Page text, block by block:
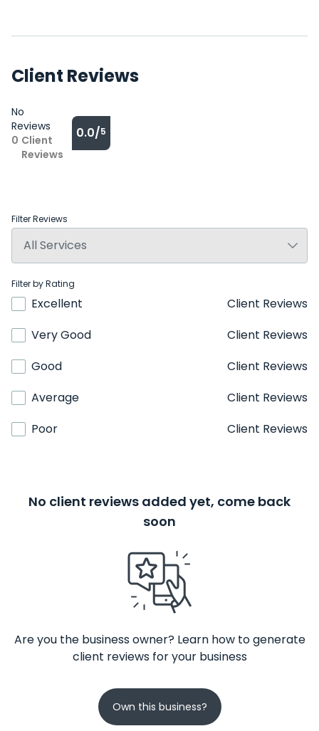
Client Reviews
No
Reviews
0 Client
Reviews
0.0/5
Filter Reviews
Filter by Rating
Excellent
Client Reviews
Very Good
Client Reviews
Good
Client Reviews
Average
Client Reviews
Poor
Client Reviews
No client reviews added yet, come back
soon
Are you the business owner? Learn how to generate
client reviews for your business
Own this business?